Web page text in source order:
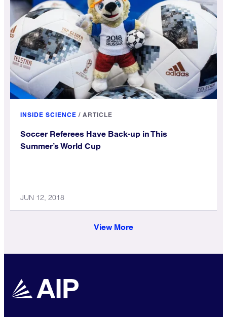
INSIDE SCIENCE / ARTICLE
Soccer Referees Have Back-up in This
Summer’s World Cup
JUN 12, 2018
View More